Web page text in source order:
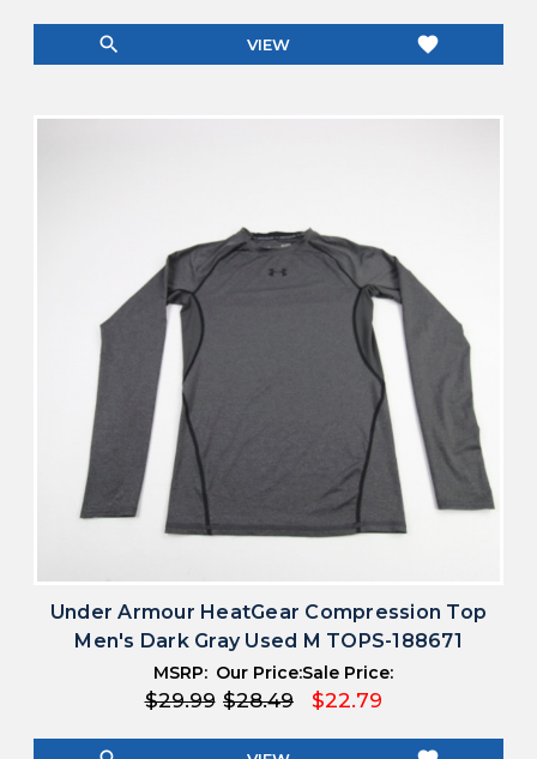
search VIEW favorite
Under Armour HeatGear Compression Top
Men's Dark Gray Used M TOPS-188671
MSRP:
$29.99
Our Price:
$28.49
Sale Price:
$22.79